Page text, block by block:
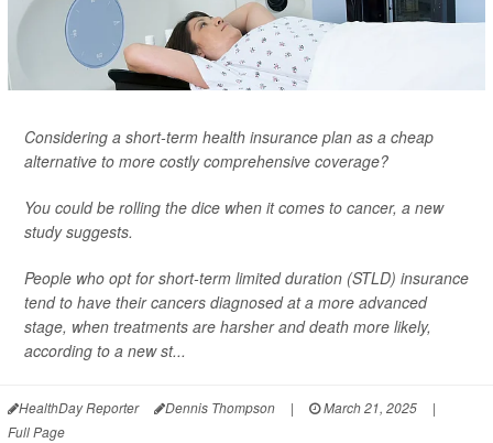
Considering a short-term health insurance plan as a cheap
alternative to more costly comprehensive coverage?
You could be rolling the dice when it comes to cancer, a new
study suggests.
People who opt for short-term limited duration (STLD) insurance
tend to have their cancers diagnosed at a more advanced
stage, when treatments are harsher and death more likely,
according to a new st...
HealthDay Reporter Dennis Thompson | March 21, 2025
|
Full Page